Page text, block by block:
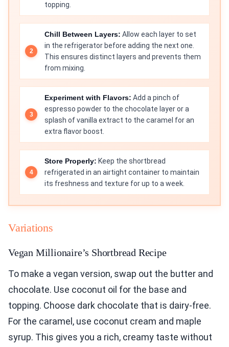
topping.
Chill Between Layers: Allow each layer to set
in the refrigerator before adding the next one.
This ensures distinct layers and prevents them
from mixing.
Experiment with Flavors: Add a pinch of
espresso powder to the chocolate layer or a
splash of vanilla extract to the caramel for an
extra flavor boost.
Store Properly: Keep the shortbread
refrigerated in an airtight container to maintain
its freshness and texture for up to a week.
Variations
Vegan Millionaire’s Shortbread Recipe
To make a vegan version, swap out the butter and
chocolate. Use coconut oil for the base and
topping. Choose dark chocolate that is dairy-free.
For the caramel, use coconut cream and maple
syrup. This gives you a rich, creamy taste without